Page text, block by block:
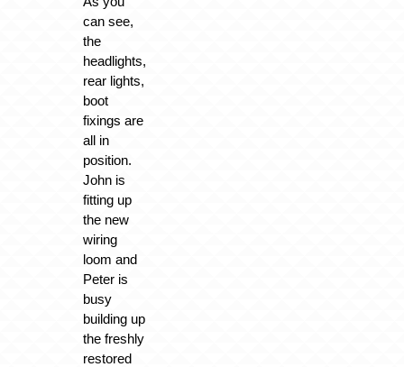
can see,
the
headlights,
rear lights,
boot
fixings are
all in
position.
John is
fitting up
the new
wiring
loom and
Peter is
busy
building up
the freshly
restored